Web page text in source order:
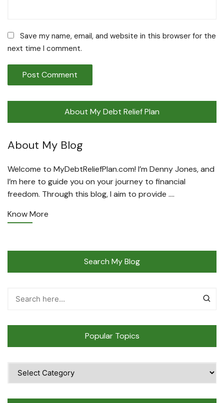
Save my name, email, and website in this browser for the
next time I comment.
About My Debt Relief Plan
About My Blog
Welcome to MyDebtReliefPlan.com! I’m Denny Jones, and
I’m here to guide you on your journey to financial
freedom. Through this blog, I aim to provide ….
Know More
Search My Blog
Popular Topics
Topics